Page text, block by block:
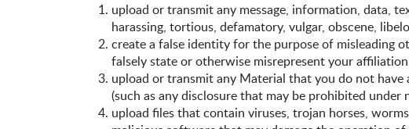
upload or transmit any message, information, data,
harassing, tortious, defamatory, vulgar, obscene,
create a false identity for the purpose of misleading
falsely state or otherwise misrepresent your
upload or transmit any Material that you do not
(such as any disclosure that may be prohibited under
upload files that contain viruses, trojan horses,